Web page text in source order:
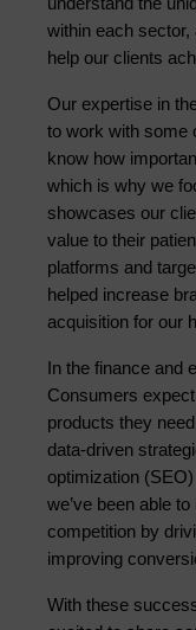
within each
help our clients
Our expertise in
to work with some
know how
which is why we
showcases our
value to their
platforms and
helped increase
acquisition for our
In the finance and
Consumers
products they
data-driven
optimization
we’ve been able
competition by
improving
With these